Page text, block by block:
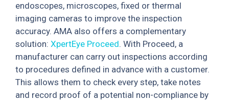
endoscopes, microscopes, fixed or thermal
imaging cameras to improve the inspection
accuracy. AMA also offers a complementary
solution: XpertEye Proceed. With Proceed, a
manufacturer can carry out inspections according
to procedures defined in advance with a customer.
This allows them to check every step, take notes
and record proof of a potential non-compliance by